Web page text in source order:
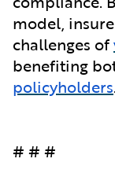
model,
challenges of
benefiting
policyholders.
# # #